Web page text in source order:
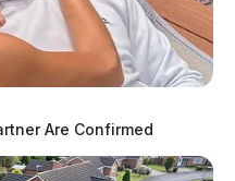
Are Confirmed